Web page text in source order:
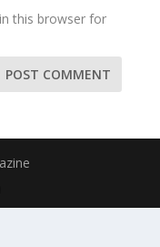
this browser for